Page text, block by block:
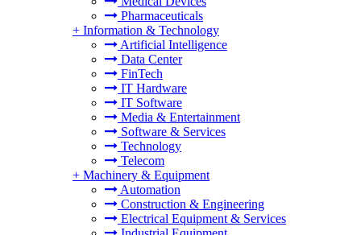
Pharmaceuticals
+ Information & Technology
Artificial Intelligence
Data Center
FinTech
IT Hardware
IT Software
Media & Entertainment
Software & Services
Technology
Telecom
+ Machinery & Equipment
Automation
Construction & Engineering
Electrical Equipment & Services